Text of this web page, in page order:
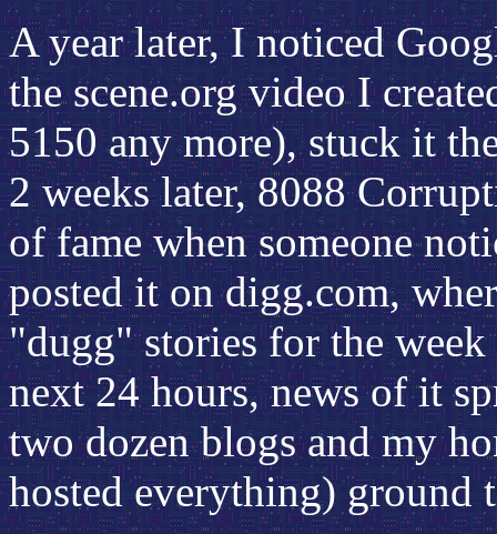
A year later, I noticed
the scene.org video I
5150 any more), stuck it
2 weeks later, 8088
of fame when someone
posted it on digg.com,
"dugg" stories for the
next 24 hours, news of it
two dozen blogs and my
hosted everything) ground